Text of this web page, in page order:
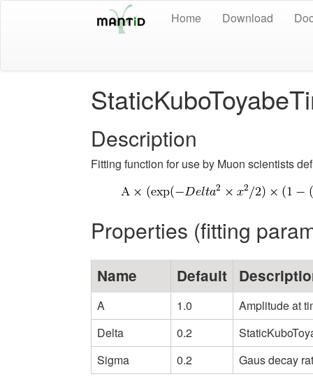
Home Download
Description
Fitting function for use by Muon scientists
Properties (fitting
Name Default
A 1.0
Amplitude at
Delta
0.2
Sigma
0.2 Gaus decay